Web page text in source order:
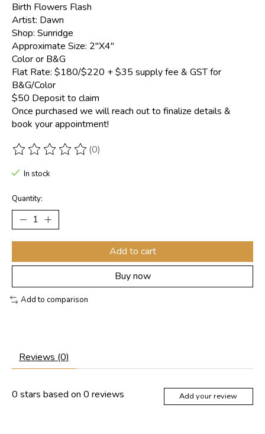
Birth Flowers Flash
Artist: Dawn
Shop: Sunridge
Approximate Size: 2"X4"
Color or B&G
Flat Rate: $180/$220 + $35 supply fee & GST for
B&G/Color
$50 Deposit to claim
Once purchased we will reach out to finalize details &
book your appointment!
The rating of this product is
(0)
In stock
Quantity:
Add to cart
Buy now
Add to comparison
Reviews (0)
0 stars based on 0 reviews Add your review